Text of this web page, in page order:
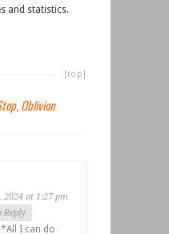
and statistics.
[top]
Oblivion
2024 at 1:27 pm
Reply
I can do